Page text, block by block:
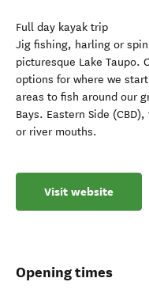
Full day kayak trip
Jig fishing, harling or
picturesque Lake Taupo.
options for where we
areas to fish around our
Bays. Eastern Side
or river mouths.
Visit website
Opening times